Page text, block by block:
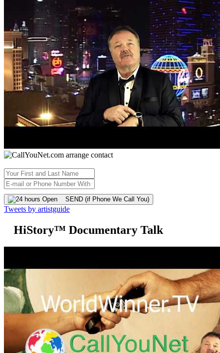
SEND (if Phone We Call You)
Tweets by artistguide
HiStory™ Documentary Talk